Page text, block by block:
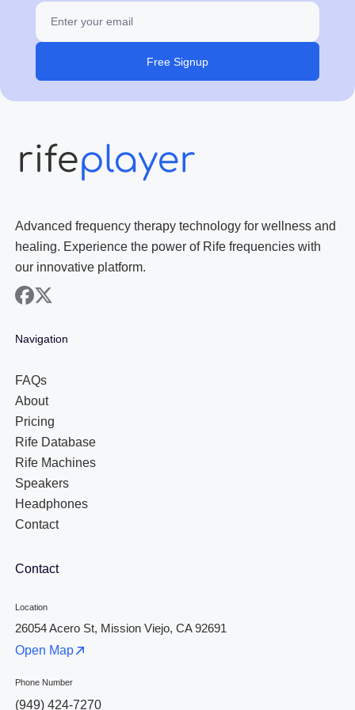
Free Signup
Advanced frequency therapy technology for wellness and
healing. Experience the power of Rife frequencies with
our innovative platform.
facebook
x
Navigation
FAQs
About
Pricing
Rife Database
Rife Machines
Speakers
Headphones
Contact
Contact
Location
26054 Acero St, Mission Viejo, CA 92691
Open Map
Phone Number
(949) 424-7270